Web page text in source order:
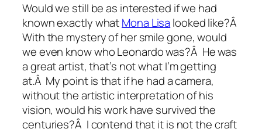
Would we still be as interested if we had
known exactly whatMona Lisa looked like?Â
With the mystery of her smile gone, would
we even know who Leonardo was?Â He was
a great artist, that’s not what I’m getting
at.Â My point is that if he had a camera,
without the artistic interpretation of his
vision, would his work have survived the
centuries?Â I contend that it is not the craft